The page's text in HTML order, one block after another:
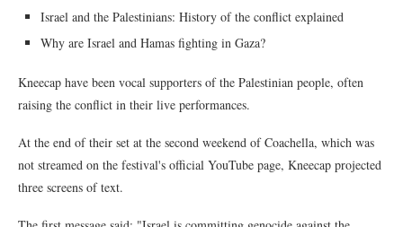
Israel and the Palestinians: History of the conflict explained
Why are Israel and Hamas fighting in Gaza?
Kneecap have been vocal supporters of the Palestinian people, often
raising the conflict in their live performances.
At the end of their set at the second weekend of Coachella, which was
not streamed on the festival's official YouTube page, Kneecap projected
three screens of text.